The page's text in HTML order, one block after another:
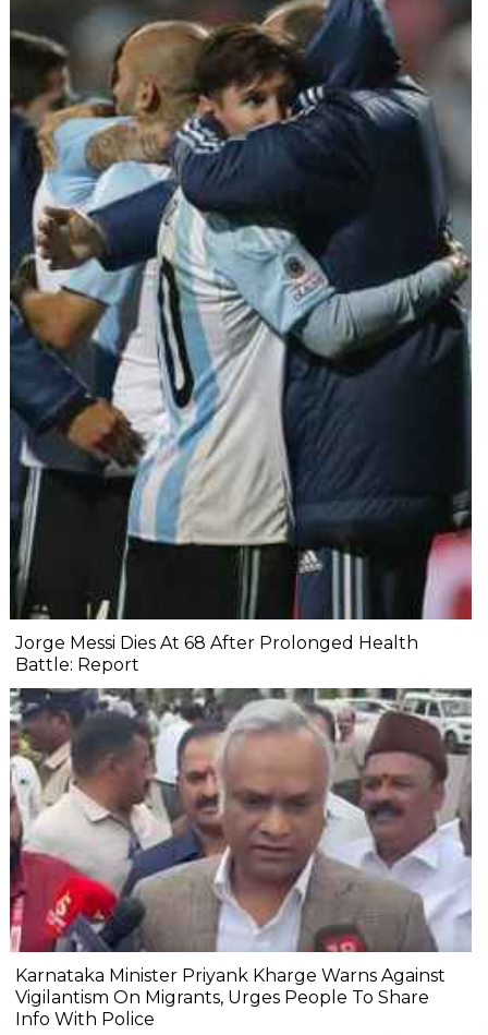
Jorge Messi Dies At 68 After Prolonged Health
Battle: Report
Karnataka Minister Priyank Kharge Warns Against
Vigilantism On Migrants, Urges People To Share
Info With Police